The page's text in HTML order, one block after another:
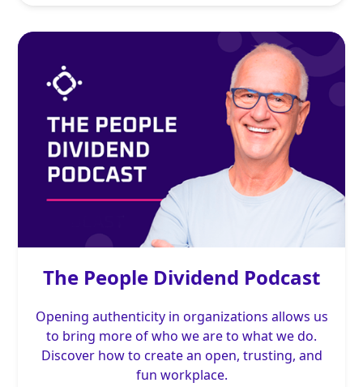
The People Dividend Podcast
Opening authenticity in organizations allows us
to bring more of who we are to what we do.
Discover how to create an open, trusting, and
fun workplace.